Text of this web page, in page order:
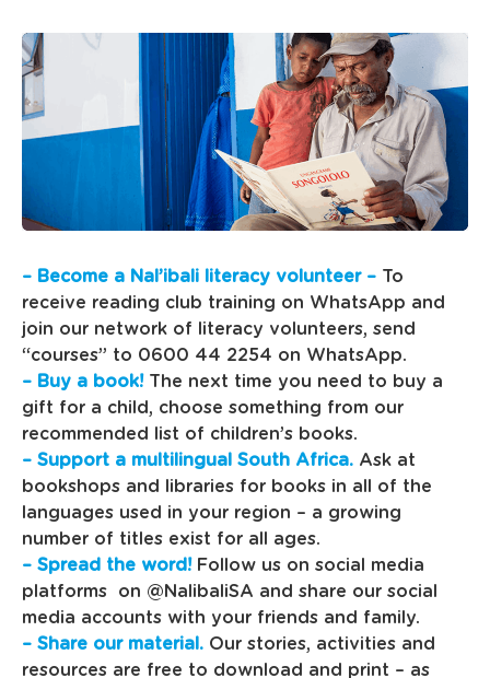
– Become a Nal’ibali literacy volunteer – To
receive reading club training on WhatsApp and
join our network of literacy volunteers, send
“courses” to 0600 44 2254 on WhatsApp.
– Buy a book! The next time you need to buy a
gift for a child, choose something from our
recommended list of children’s books.
– Support a multilingual South Africa. Ask at
bookshops and libraries for books in all of the
languages used in your region – a growing
number of titles exist for all ages.
– Spread the word! Follow us on social media
platforms on @NalibaliSA and share our social
media accounts with your friends and family.
– Share our material. Our stories, activities and
resources are free to download and print – as